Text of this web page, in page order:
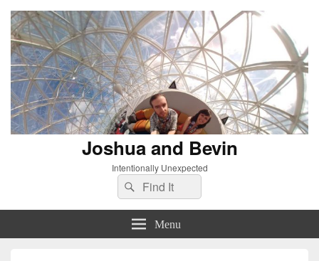
Joshua and Bevin
Intentionally Unexpected
Search
for:
Search
Menu